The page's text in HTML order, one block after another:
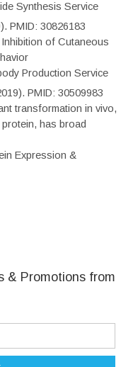
Synthesis Service
PMID: 30826183
of Cutaneous
Production Service
PMID: 30509983
transformation in vivo,
has broad
Expression &
& Promotions from